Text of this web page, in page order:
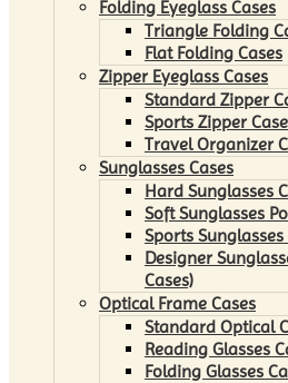
Folding Eyeglass Cases
Triangle Folding
Flat Folding Cases
Zipper Eyeglass Cases
Standard Zipper
Sports Zipper
Travel Organizer
Sunglasses Cases
Hard Sunglasses
Soft Sunglasses
Sports Sunglasses
Designer
Cases)
Optical Frame Cases
Standard Optical
Reading Glasses
Folding Glasses